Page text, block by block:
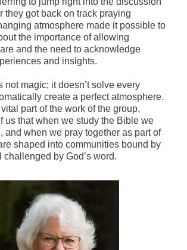
they got back on track praying
atmosphere made it possible to
the importance of allowing
and the need to acknowledge
and insights.
not magic; it doesn’t solve every
create a perfect atmosphere.
part of the work of the group,
us that when we study the Bible we
and when we pray together as part of
shaped into communities bound by
challenged by God’s word.